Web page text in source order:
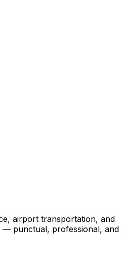
airport transportation, and
— punctual, professional, and